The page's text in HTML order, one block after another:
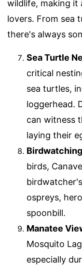
wildlife, making it
lovers. From sea
there's always
Sea Turtle
critical
sea turtles,
loggerhead.
can witness
laying their
Birdwatching
birds,
ospreys,
spoonbill.
Manatee
Mosquito
especially